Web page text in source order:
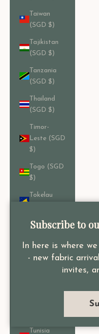
Taiwan
(SGD $)
Tajikistan
(SGD $)
Tanzania
(SGD $)
Thailand
(SGD $)
Timor-
Leste (SGD
$)
Togo (SGD
$)
Tokelau
Tonga
Tobago
Tunisia
Subscribe to
In here is where
- new fabric
invites,